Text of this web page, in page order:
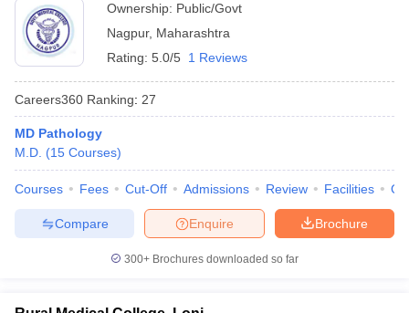
Ownership: Public/Govt
Nagpur, Maharashtra
Rating: 5.0/5 1 Reviews
Careers360 Ranking: 27
MD Pathology
M.D. (15 Courses)
Courses Fees Cut-Off Admissions Review Facilities
Brochure
Enquire
Compare
300+ Brochures downloaded so far